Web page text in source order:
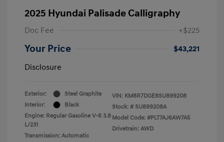
2025 Hyundai Palisade Calligraphy
Doc Fee +$225
Your Price
$43,221
Disclosure
Exterior:
Steel Graphite
Interior:
Black
Engine: Regular Gasoline V-6 3.8
L/231
Transmission: Automatic
VIN: KM8R7DGE8SU899208
Stock: # SU899208A
Model Code: #PLT7AJ6AW7A5
Drivetrain: AWD